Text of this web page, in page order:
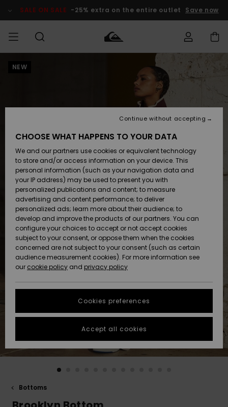
Product SALE ON SALE -25% extra on the entire outlet Save now
MEN
Accessories
Shoes &
Sandals
Surf
Snow
New
Arrivals
Highlights
Accessories
Shoes &
Sandals
Surf
Snow
New
Arrivals
Highlights
New
Highlights
Snow
SURF
Kids' Surf
Highlights
Community
SNOW
Kids' Snow
Women
Snow Shop
Highlights
Community
SALE ON
SALE
Outlet Kids
Outlet
Women
HELP &
CONTACT
Payment
Gift Card
Quiksilver
Freedom
Data Protection
Start a
conversation
fastest answer
to your
question.
to the most
STORELOCATOR
GIFTCARDS
NEW
Bottoms
CHOOSE WHAT HAPPENS TO YOUR DATA
We and our partners use cookies or equivalent technology
to store and/or access information on your device. This
personal information (such as your navigation data and
your IP address) may be used to present you with
personalized publications and content; to measure
advertising and content performance; to deliver
personalized ads; learn more about their audience; to
develop and improve the products of our partners. You can
configure your choices to accept or not accept cookies
subject to your consent, or oppose them when the cookies
concerned are not subject to your consent (such as certain
audience measurement cookies). For more information see
our cookie policy and privacy policy
Cookies preferences
Continue without accepting
Accept all cookies